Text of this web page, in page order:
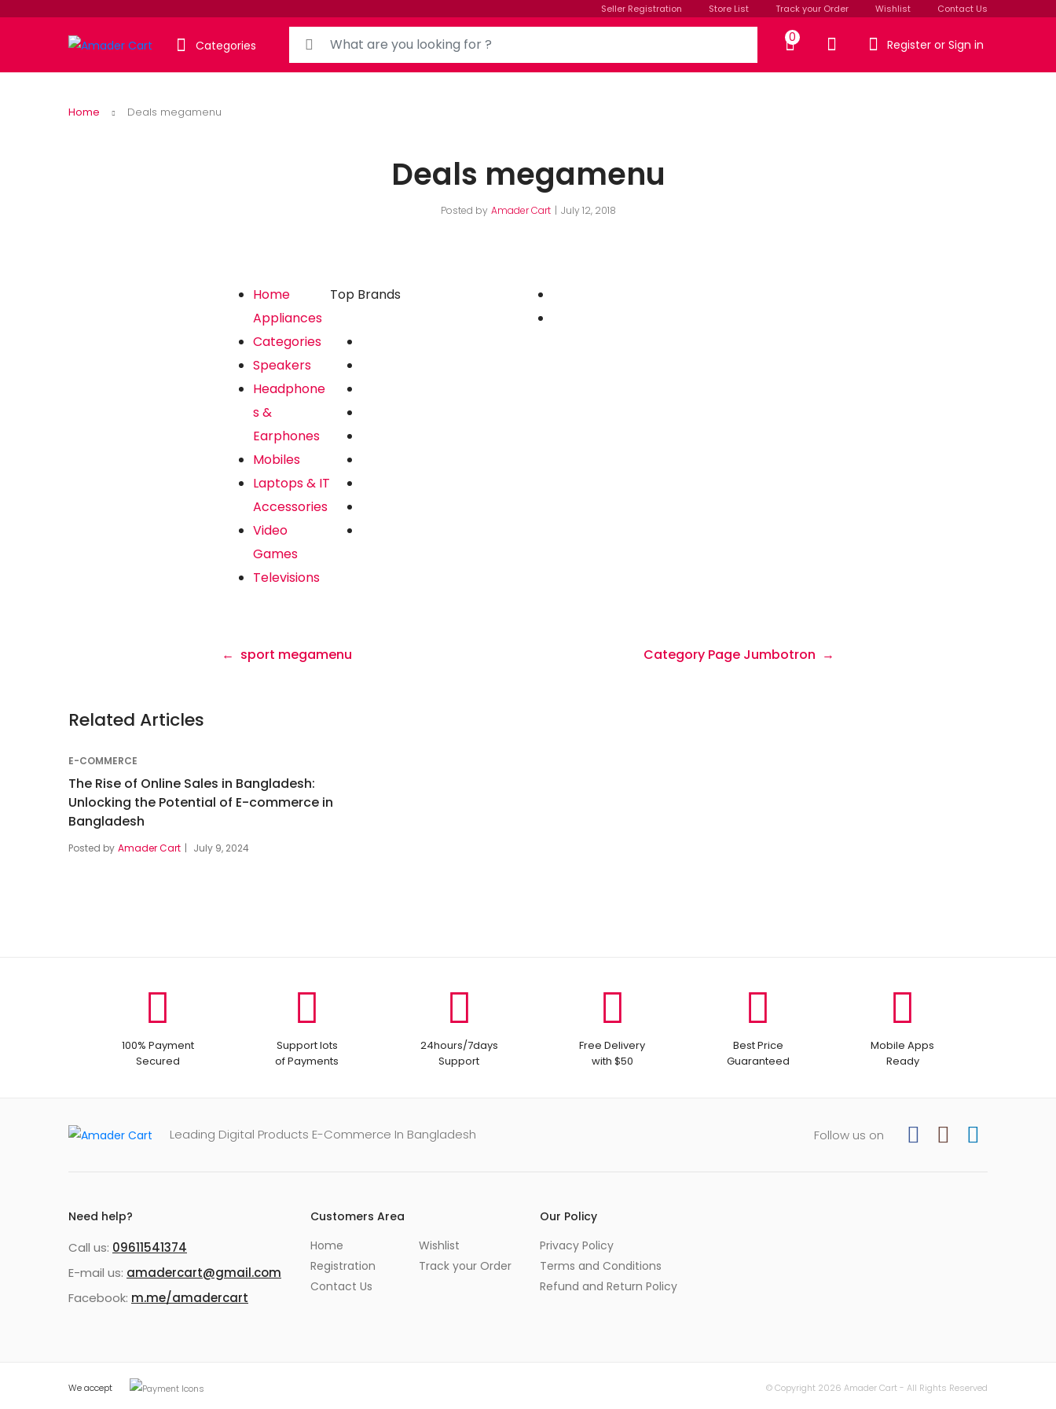
Seller Registration Store List Track your Order Wishlist Contact Us
Categories
0 Register or Sign in
Home Deals megamenu
Deals megamenu
Posted by Amader Cart July 12, 2018
Home
Appliances
Categories
Speakers
Headphone
s &
Earphones
Mobiles
Laptops & IT
Accessories
Video
Games
Televisions
Top Brands
sport megamenu Category Page Jumbotron
Related Articles
E-COMMERCE
The Rise of Online Sales in Bangladesh:
Unlocking the Potential of E-commerce in
Bangladesh
Posted by Amader Cart July 9, 2024
100% Payment
Secured
Support lots
of Payments
24hours/7days
Support
Free Delivery
with $50
Best Price
Guaranteed
Mobile Apps
Ready
Leading Digital Products E-Commerce In Bangladesh Follow us on
Need help?
Call us: 09611541374
E-mail us: amadercart@gmail.com
Facebook: m.me/amadercart
Customers Area
Home
Registration
Contact Us
Wishlist
Track your Order
Our Policy
Privacy Policy
Terms and Conditions
Refund and Return Policy
We accept © Copyright 2026 Amader Cart - All Rights Reserved